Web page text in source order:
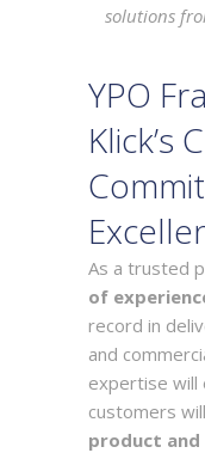
solutions
YPO
Klick’s
As a trusted
of
record in
and
expertise will
customers
product